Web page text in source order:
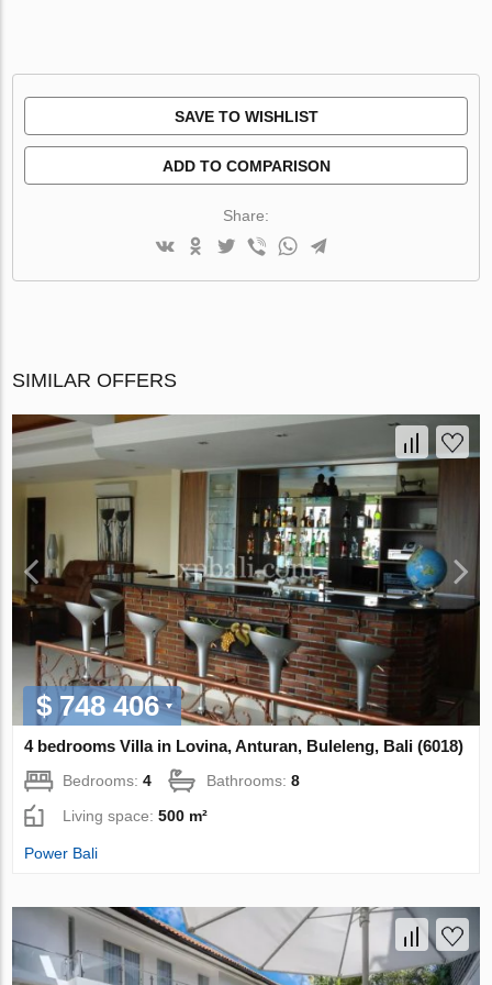
SAVE TO WISHLIST
ADD TO COMPARISON
Share:
SIMILAR OFFERS
$ 748 406
4 bedrooms Villa in Lovina, Anturan, Buleleng, Bali (6018)
Bedrooms:4 Bathrooms:8
Living space:500 m²
Power Bali